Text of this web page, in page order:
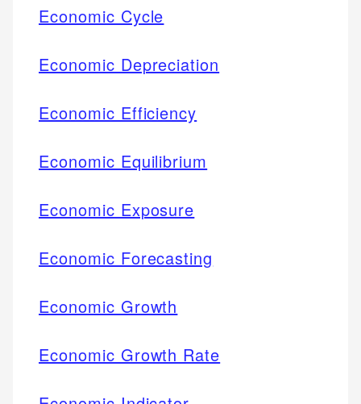
Economic Cycle
Economic Depreciation
Economic Efficiency
Economic Equilibrium
Economic Exposure
Economic Forecasting
Economic Growth
Economic Growth Rate